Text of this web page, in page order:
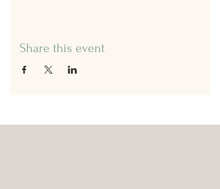
Share this event